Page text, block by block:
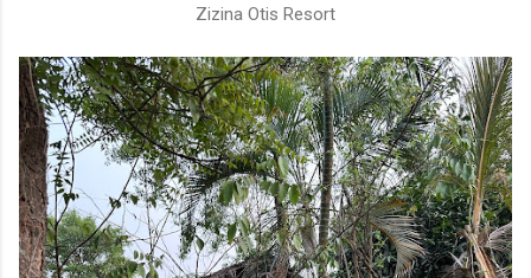
Zizina Otis Resort